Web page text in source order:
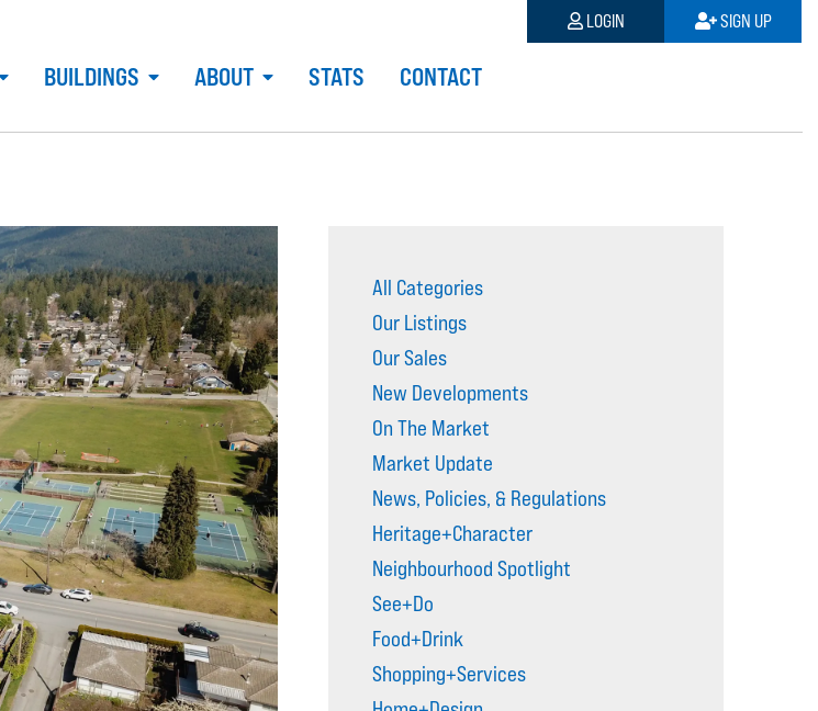
BUILDINGS ABOUT STATS CONTACT
LOGIN SIGN UP
All Categories
Our Listings
Our Sales
New Developments
On The Market
Market Update
News, Policies, & Regulations
Heritage+Character
Neighbourhood Spotlight
See+Do
Food+Drink
Shopping+Services